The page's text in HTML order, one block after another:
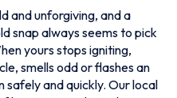
and unforgiving, and a
snap always seems to pick
yours stops igniting,
smells odd or flashes an
and quickly. Our local